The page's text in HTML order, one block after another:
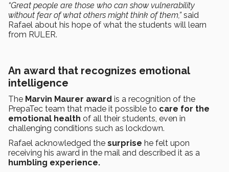
“Great people are those who can show vulnerability
without fear of what others might think of them,”said
Rafael about his hope of what the students will learn
from RULER.
An award that recognizes emotional
intelligence
The Marvin Maurer award is a recognition of the
PrepaTec team that made it possible to care for the
emotional health of all their students, even in
challenging conditions such as lockdown.
Rafael acknowledged the surprise he felt upon
receiving his award in the mail and described it as a
humbling experience.